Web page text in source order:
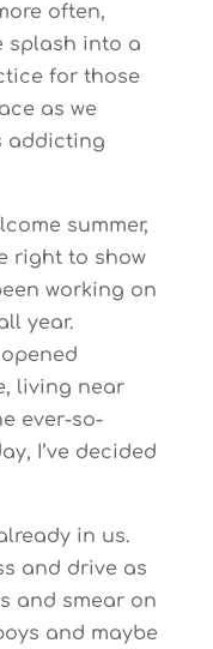
often,
splash into a
for those
as we
addicting
summer,
right to show
working on
year.
living near
ever-so-
I’ve decided
in us.
and drive as
and smear on
and maybe